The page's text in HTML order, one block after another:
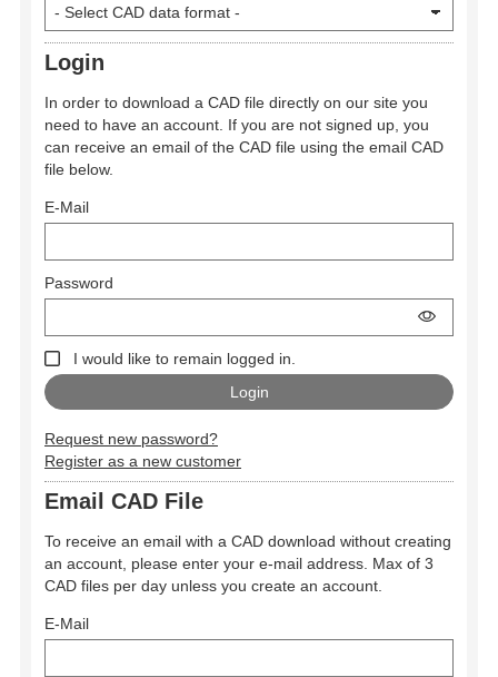
Login
In order to download a CAD file directly on our site you
need to have an account. If you are not signed up, you
can receive an email of the CAD file using the email CAD
file below.
E-Mail
Password
I would like to remain logged in.
Request new password?
Register as a new customer
Email CAD File
To receive an email with a CAD download without creating
an account, please enter your e-mail address. Max of 3
CAD files per day unless you create an account.
E-Mail